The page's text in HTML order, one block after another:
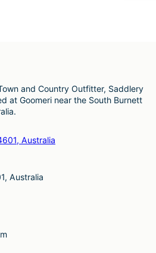
and Country Outfitter, Saddlery
at Goomeri near the South Burnett
Australia
Australia